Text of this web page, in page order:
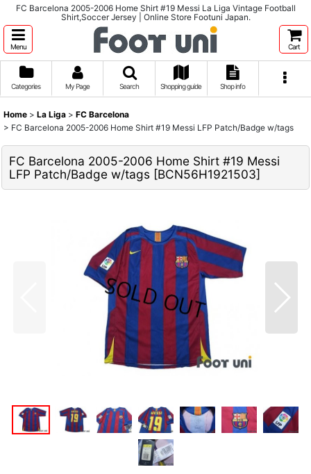
FC Barcelona 2005-2006 Home Shirt #19 Messi La Liga Vintage Football
Shirt,Soccer Jersey | Online Store Footuni Japan.
Menu Cart
Categories My Page Search Shopping guide Shop info
Home > La Liga > FC Barcelona
> FC Barcelona 2005-2006 Home Shirt #19 Messi LFP Patch/Badge w/tags
FC Barcelona 2005-2006 Home Shirt #19 Messi
LFP Patch/Badge w/tags [BCN56H1921503]